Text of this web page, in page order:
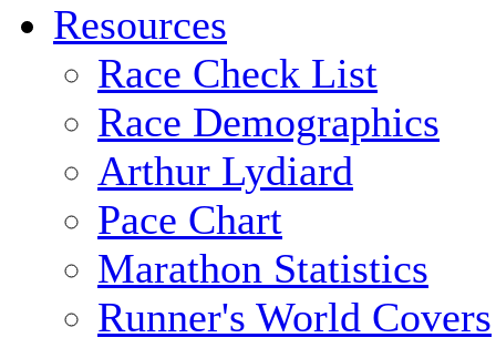
Resources
Race Check List
Race Demographics
Arthur Lydiard
Pace Chart
Marathon Statistics
Runner's World Covers